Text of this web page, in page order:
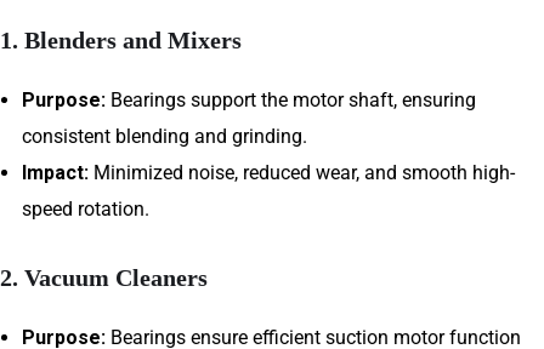
1. Blenders and Mixers
Purpose: Bearings support the motor shaft, ensuring
consistent blending and grinding.
Impact: Minimized noise, reduced wear, and smooth high-
speed rotation.
2. Vacuum Cleaners
Purpose: Bearings ensure efficient suction motor function